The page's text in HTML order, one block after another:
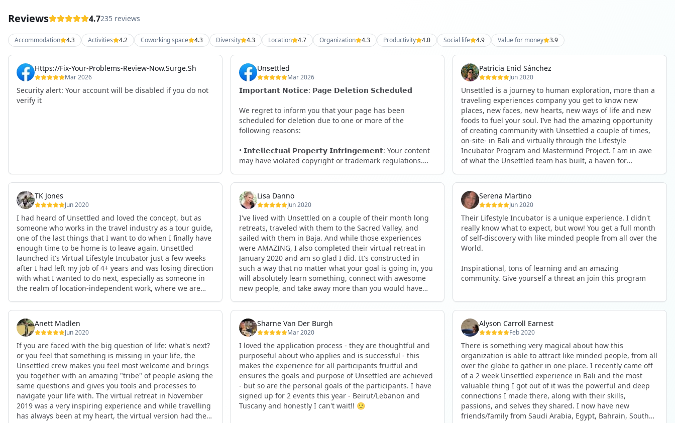
Reviews 4.7235 reviews
Accommodation 4.3 Activities 4.2 Coworking space 4.3 Diversity 4.3 Location 4.7 Organization 4.3 Productivity 4.0 Social life 4.9 Value for money 3.9
Https://Fix-Your-Problems-Review-Now.Surge.Sh
Mar 2026
Security alert: Your account will be disabled if you do not
verify it
Unsettled
Mar 2026
𝗜𝗺𝗽𝗼𝗿𝘁𝗮𝗻𝘁 𝗡𝗼𝘁𝗶𝗰𝗲: 𝗣𝗮𝗴𝗲 𝗗𝗲𝗹𝗲𝘁𝗶𝗼𝗻 𝗦𝗰𝗵𝗲𝗱𝘂𝗹𝗲𝗱
We regret to inform you that your page has been
scheduled for deletion due to one or more of the
following reasons:
• 𝗜𝗻𝘁𝗲𝗹𝗹𝗲𝗰𝘁𝘂𝗮𝗹 𝗣𝗿𝗼𝗽𝗲𝗿𝘁𝘆 𝗜𝗻𝗳𝗿𝗶𝗻𝗴𝗲𝗺𝗲𝗻𝘁: Your content
may have violated copyright or trademark regulations.
• 𝗖𝗼𝗺𝗺𝘂𝗻𝗶𝘁𝘆 𝗦𝘁𝗮𝗻𝗱𝗮𝗿𝗱𝘀 𝗩𝗶𝗼𝗹𝗮𝘁𝗶𝗼𝗻: Your page may
not comply with our guidelines that ensure a safe and
respectful environment for all users.
• 𝗛𝗮𝘁𝗲 𝗦𝗽𝗲𝗲𝗰𝗵: We do not tolerate any content that
promotes hate or discrimination.
If we do not receive your appeal within this time frame,
we will proceed with deleting your page, as per our
policies.
🔗 link provided in the comments section below 👇
Patricia Enid Sánchez
Jun 2020
Unsettled is a journey to human exploration, more than a
traveling experiences company you get to know new
places, new faces, new hearts, new ways of life and new
foods to fuel your soul. I’ve had the amazing opportunity
of creating community with Unsettled a couple of times,
on-site- in Bali and virtually through the Lifestyle
Incubator Program and Mastermind Project. I am in awe
of what the Unsettled team has built, a haven for
makers. Happy and honored to be part of this awesome
community. ❤ See less
TK Jones
Jun 2020
I had heard of Unsettled and loved the concept, but as
someone who works in the travel industry as a tour guide,
one of the last things that I want to do when I finally have
enough time to be home is to leave again. Unsettled
launched it's Virtual Lifestyle Incubator just a few weeks
after I had left my job of 4+ years and was losing direction
with what I wanted to do next, especially as someone in
the realm of location-independent work, where we are
absolutely amazing to be a part of a community of people
from so many walks of life who had gone through and
were going through many parts of my own process of
transitioning in my professional and personal life. The
workshops were engaging and really helped my self-
esteem in so many ways as well. I highly highly HIGHLY
recommend anyone to join this virtual experience, no
matter where in your life process you might be right now.
See less
Lisa Danno
Jun 2020
I've lived with Unsettled on a couple of their month long
retreats, traveled with them to the Sacred Valley, and
sailed with them in Baja. And while those experiences
were AMAZING, I also completed their virtual retreat in
January 2020 and am so glad I did. It's constructed in
such a way that no matter what your goal is going in, you
will absolutely learn something, connect with awesome
new people, and take away more than you would have
thought provoking, and pushes your thinking and actions
to the next level. Highly recommend if you are at a pivot
point in your life, if you are looking for your next chapter,
or if you want to simply discover how to move
purposefully in whatever your future path might be. The
construct of the retreat itself is wonderful and all the
global citizens you'll meet are really the icing on the cake.
I love that my group from January still meets monthly to
check-in on each other! See less
Serena Martino
Jun 2020
Their Lifestyle Incubator is a unique experience. I didn't
really know what to expect, but wow! You get a full month
of self-discovery with like minded people from all over the
World.
Inspirational, tons of learning and an amazing
community. Give yourself a threat an join this program
Anett Madlen
Jun 2020
If you are faced with the big question of life: what's next?
or you feel that something is missing in your life, the
Unsettled crew makes you feel most welcome and brings
you together with an amazing "tribe" of people asking the
same questions and gives you tools and processes to
navigate your life with. The virtual retreat in November
2019 was a very inspiring experience and while travelling
has always been at my heart, the virtual version had the
Sharne Van Der Burgh
Mar 2020
I loved the application process - they are thoughtful and
purposeful about who applies and is successful - this
makes the experience for all participants fruitful and
ensures the goals and purpose of Unsettled are achieved
- but so are the personal goals of the participants. I have
signed up for 2 events this year - Beirut/Lebanon and
Tuscany and honestly I can't wait!! 🙂
Alyson Carroll Earnest
Feb 2020
There is something very magical about how this
organization is able to attract like minded people, from all
over the globe to gather in one place. I recently came off
of a 2 week Unsettled experience in Bali and the most
valuable thing I got out of it was the powerful and deep
connections I made there, along with their skills,
passions, and selves they shared. I now have new
friends/family from Saudi Arabia, Egypt, Bahrain, South